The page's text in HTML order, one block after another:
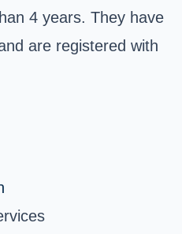
4 years. They have
are registered with